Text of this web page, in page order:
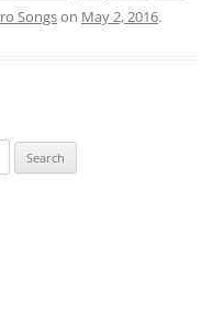
Songson May 2, 2016.